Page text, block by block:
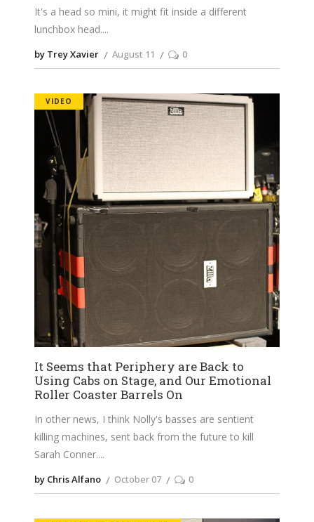
It's a head so mini, it might fit inside a different
lunchbox head.
by Trey Xavier August 11 0
VIDEO
It Seems that Periphery are Back to
Using Cabs on Stage, and Our Emotional
Roller Coaster Barrels On
In other news, I think Nolly's basses are sentient
killing machines, sent back from the future to kill
Sarah Conner.
by Chris Alfano October 07 0